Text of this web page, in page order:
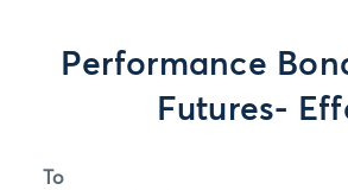
Performance
Futures-
To